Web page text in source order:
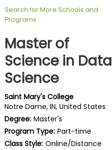
Exam
Prepare
for
Business
School
Business
Search for More Schools and
Programs
Master of
Science in Data
Science
Saint Mary's College
Notre Dame, IN, United States
Degree: Master's
Program Type: Part-time
Class Style: Online/Distance